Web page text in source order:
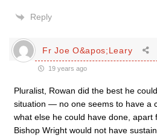
Reply
Fr Joe O&apos;Leary
19 years ago
Pluralist, Rowan did the best he
situation — no one seems to have a
what else he could have done, apart
Bishop Wright would not have